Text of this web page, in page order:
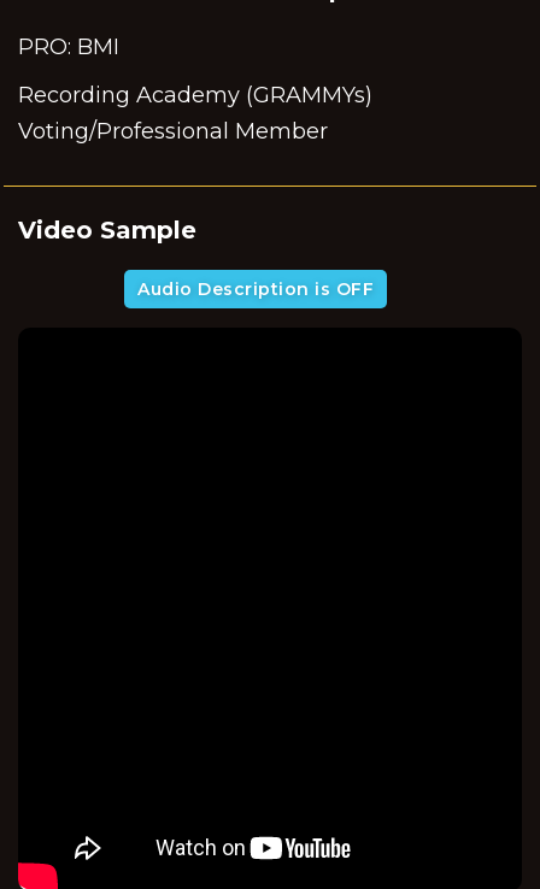
PRO: BMI
Recording Academy (GRAMMYs)
Voting/Professional Member
Video Sample
Audio Description is OFF